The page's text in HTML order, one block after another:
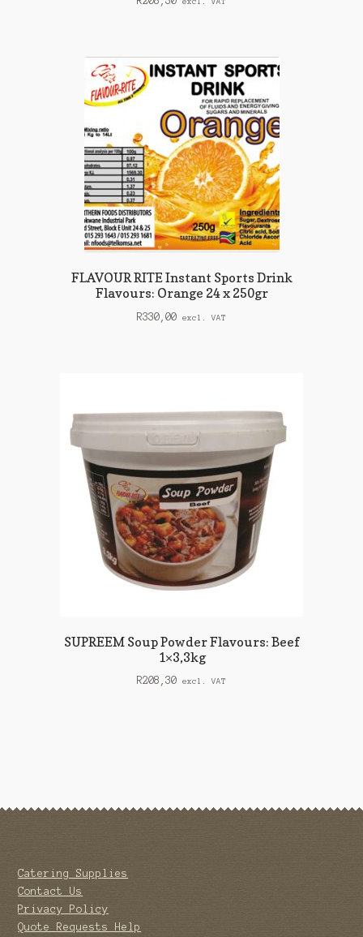
FLAVOUR RITE Instant Sports Drink
Flavours: Orange 24 x 250gr
R330,00 excl. VAT
SUPREEM Soup Powder Flavours: Beef
1×3,3kg
R208,30 excl. VAT
Catering Supplies
Contact Us
Privacy Policy
Quote Requests Help